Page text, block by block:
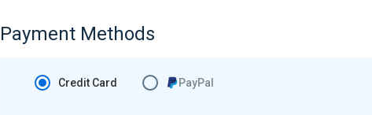
Payment Methods
Credit Card PayPal